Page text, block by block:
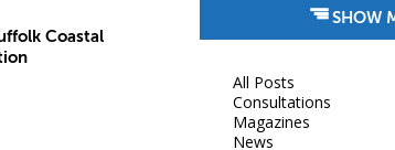
Coastal
SHOW
All Posts
Consultations
Magazines
News